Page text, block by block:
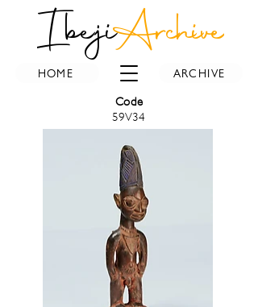
IbejiArchive
HOME ARCHIVE
Code
59V34